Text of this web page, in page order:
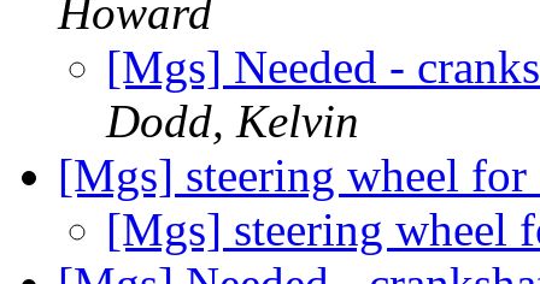
Howard
[Mgs] Needed -
Dodd, Kelvin
[Mgs] steering wheel
[Mgs] steering wheel